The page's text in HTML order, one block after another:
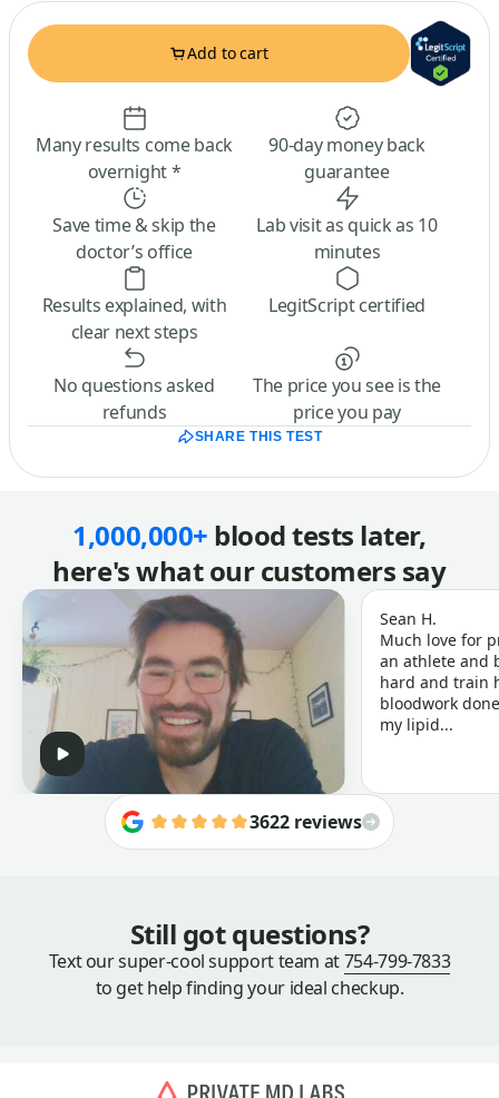
Add to cart
Many results come back
overnight *
90-day money back
guarantee
Save time & skip the
doctor’s office
Lab visit as quick as 10
minutes
Results explained, with
clear next steps
LegitScript certified
No questions asked
refunds
The price you see is the
price you pay
SHARE THIS TEST
1,000,000+ blood tests later,
here's what our customers say
Sean H.
Much love for
an athlete and
hard and train
bloodwork
my lipid...
3622 reviews
Still got questions?
Text our super-cool support team at754-799-7833
to get help finding your ideal checkup.